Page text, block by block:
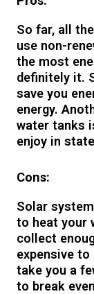
So far, all
use non-
the most
definitely it.
save you
energy.
water tanks
enjoy in
Cons:
Solar
to heat your
collect
expensive
take you a
to break